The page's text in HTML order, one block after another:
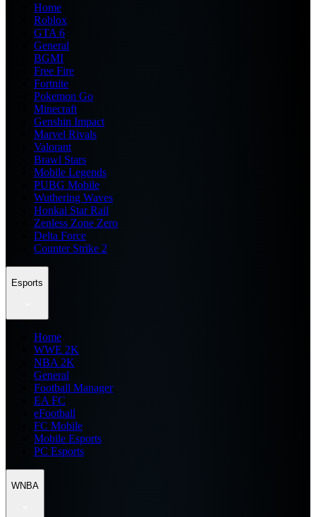
Home
Roblox
GTA 6
General
BGMI
Free Fire
Fortnite
Pokemon Go
Minecraft
Genshin Impact
Marvel Rivals
Valorant
Brawl Stars
Mobile Legends
PUBG Mobile
Wuthering Waves
Honkai Star Rail
Zenless Zone Zero
Delta Force
Counter Strike 2
Esports
Home
WWE 2K
NBA 2K
General
Football Manager
EA FC
eFootball
FC Mobile
Mobile Esports
PC Esports
WNBA